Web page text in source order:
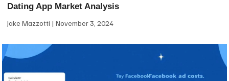
Dating App Market Analysis
Jake Mazzotti November 3, 2024